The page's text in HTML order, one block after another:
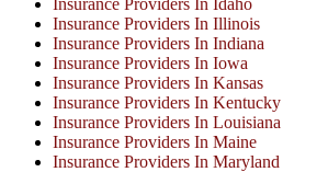
Insurance Providers In Idaho
Insurance Providers In Illinois
Insurance Providers In Indiana
Insurance Providers In Iowa
Insurance Providers In Kansas
Insurance Providers In Kentucky
Insurance Providers In Louisiana
Insurance Providers In Maine
Insurance Providers In Maryland